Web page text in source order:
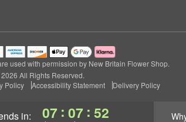
in: 07 : 07 : 52
used with permission by New Britain Flower Shop.
All Rights Reserved.
Policy Accessibility Statement Delivery Policy